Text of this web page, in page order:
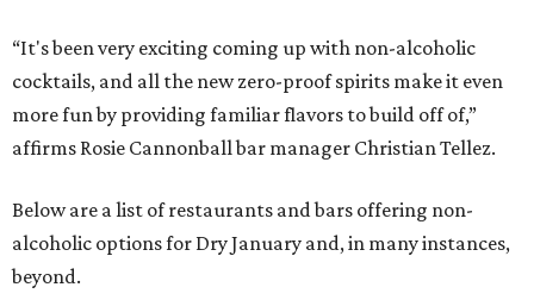
“It's been very exciting coming up with non-alcoholic
cocktails, and all the new zero-proof spirits make it even
more fun by providing familiar flavors to build off of,”
affirms Rosie Cannonball bar manager Christian Tellez.
Below are a list of restaurants and bars offering non-
alcoholic options for Dry January and, in many instances,
beyond.